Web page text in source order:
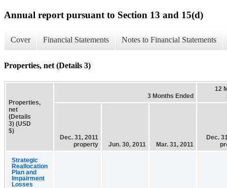
Annual report pursuant to Section 13 and 15(d)
Cover Financial Statements Notes to Financial Statements
Properties, net (Details 3)
Properties,
net
(Details
3) (USD
$)
3 Months Ended
12
Dec. 31, 2011
property
Jun. 30, 2011 Mar. 31, 2011
Dec.
Strategic
Reallocation
Plan and
Impairment
Losses